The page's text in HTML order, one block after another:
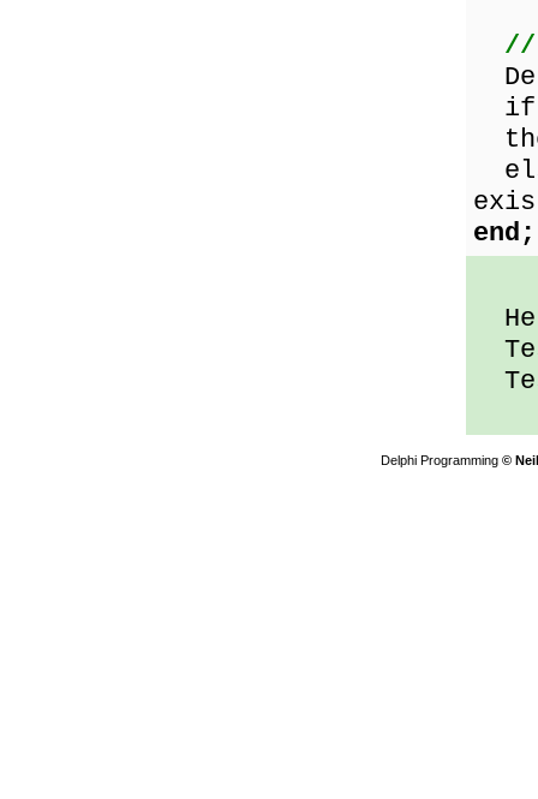
//
end;
Delphi Programming ©